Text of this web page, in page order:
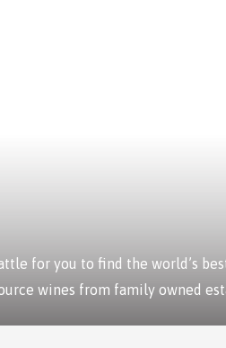
for you to find the world’s
wines from family owned